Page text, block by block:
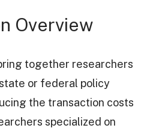
Overview
together researchers
or federal policy
the transaction costs
specialized on